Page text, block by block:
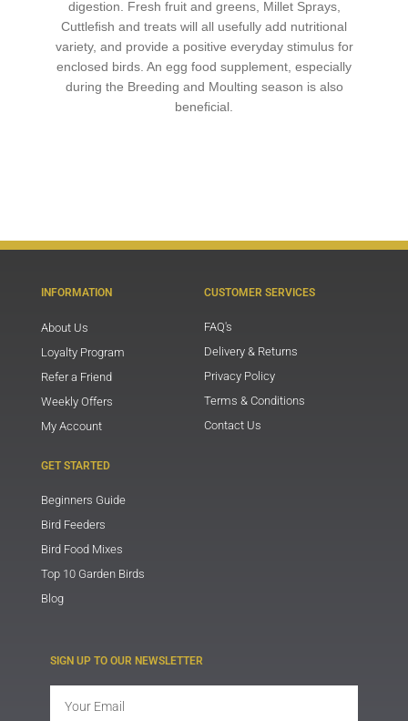
digestion. Fresh fruit and greens, Millet Sprays,
Cuttleﬁsh and treats will all usefully add nutritional
variety, and provide a positive everyday stimulus for
enclosed birds. An egg food supplement, especially
during the Breeding and Moulting season is also
beneﬁcial.
INFORMATION
About Us
Loyalty Program
Refer a Friend
Weekly Offers
My Account
CUSTOMER SERVICES
FAQ's
Delivery & Returns
Privacy Policy
Terms & Conditions
Contact Us
GET STARTED
Beginners Guide
Bird Feeders
Bird Food Mixes
Top 10 Garden Birds
Blog
SIGN UP TO OUR NEWSLETTER